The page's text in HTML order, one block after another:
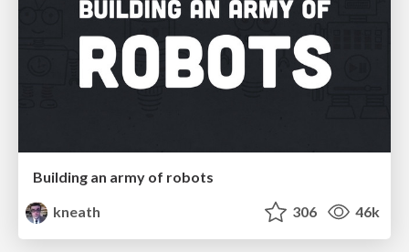
Building an army of robots
kneath
306 46k